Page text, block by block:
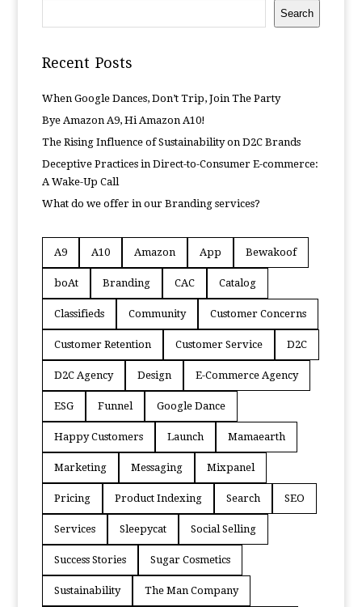
Search
Recent Posts
When Google Dances, Don’t Trip, Join The Party
Bye Amazon A9, Hi Amazon A10!
The Rising Influence of Sustainability on D2C Brands
Deceptive Practices in Direct-to-Consumer E-commerce:
A Wake-Up Call
What do we offer in our Branding services?
A9 A10 Amazon App Bewakoof
boAt Branding CAC Catalog
Classifieds Community Customer Concerns
Customer Retention Customer Service D2C
D2C Agency Design E-Commerce Agency
ESG Funnel Google Dance
Happy Customers Launch Mamaearth
Marketing Messaging Mixpanel
Pricing Product Indexing Search SEO
Services Sleepycat Social Selling
Success Stories Sugar Cosmetics
Sustainability The Man Company